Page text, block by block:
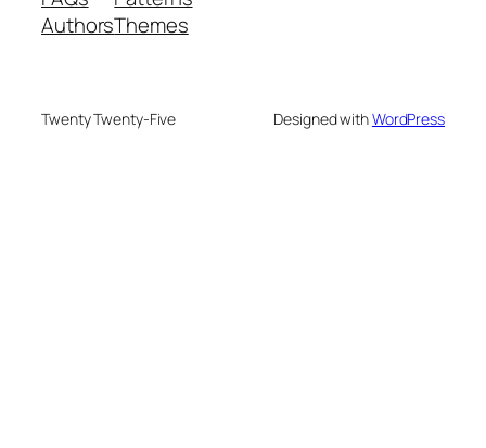
AuthorsThemes
Twenty Twenty-Five Designed withWordPress